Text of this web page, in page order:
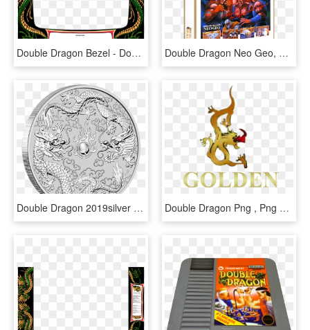
Double Dragon Bezel - Double Dragon Bezel Art, HD Png Download Double Dragon Neo Geo, HD Png Download
Double Dragon 2019silver One Ounce Pure Silver - 2019 Australia 1 Oz Silver Double Dragon, HD Png Download Double Dragon Png , Png Download - Shopping Iguatemi Logo, Transparent Png